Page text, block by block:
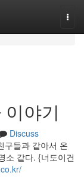
야기
Discuss
구들과 같아서 온
소 같다. {너도이건